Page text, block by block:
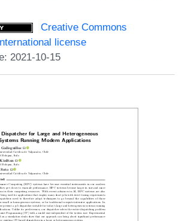
Creative Commons
license
2021-10-15